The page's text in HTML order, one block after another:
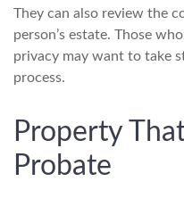
They can also review the
person’s estate. Those
privacy may want to take
process.
Property
Probate